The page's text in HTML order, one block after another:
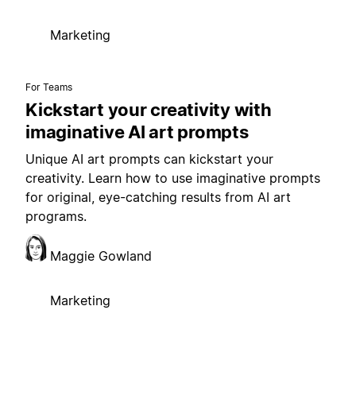
Marketing
For Teams
Kickstart your creativity with
imaginative AI art prompts
Unique AI art prompts can kickstart your
creativity. Learn how to use imaginative prompts
for original, eye-catching results from AI art
programs.
Maggie Gowland
Marketing